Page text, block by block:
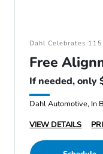
Dahl Celebrates 115
Free
If needed, only
Dahl Automotive, In
VIEW DETAILS